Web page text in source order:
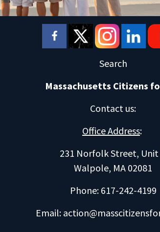
Search
Massachusetts Citizens
Contact us:
Office Address:
231 Norfolk Street, Unit
Walpole, MA 02081
Phone: 617-242-4199
Email: